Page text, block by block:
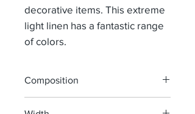
decorative items. This extreme
light linen has a fantastic range
of colors.
Composition